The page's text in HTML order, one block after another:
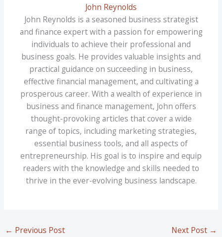
John Reynolds
John Reynolds is a seasoned business strategist
and finance expert with a passion for empowering
individuals to achieve their professional and
business goals. He provides valuable insights and
practical guidance on succeeding in business,
effective financial management, and cultivating a
prosperous career. With a wealth of experience in
business and finance management, John offers
thought-provoking articles that cover a wide
range of topics, including marketing strategies,
essential business tools, and all aspects of
entrepreneurship. His goal is to inspire and equip
readers with the knowledge and skills needed to
thrive in the ever-evolving business landscape.
← Previous Post Next Post →